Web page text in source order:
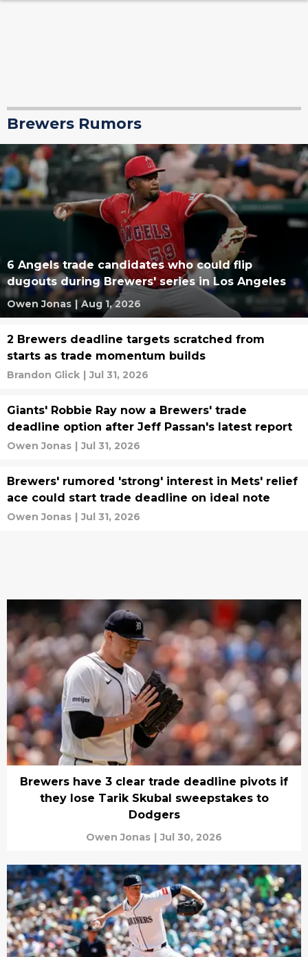
Brewers Rumors
6 Angels trade candidates who could flip
dugouts during Brewers' series in Los Angeles
Owen Jonas | Aug 1, 2026
2 Brewers deadline targets scratched from
starts as trade momentum builds
Brandon Glick | Jul 31, 2026
Giants' Robbie Ray now a Brewers' trade
deadline option after Jeff Passan's latest report
Owen Jonas | Jul 31, 2026
Brewers' rumored 'strong' interest in Mets' relief
ace could start trade deadline on ideal note
Owen Jonas | Jul 31, 2026
Brewers have 3 clear trade deadline pivots if
they lose Tarik Skubal sweepstakes to
Dodgers
Owen Jonas | Jul 30, 2026